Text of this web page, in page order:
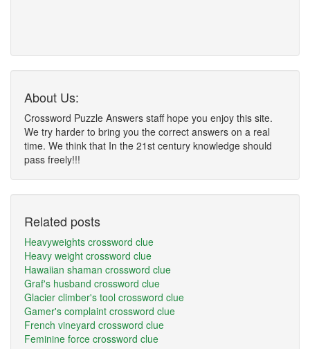
About Us:
Crossword Puzzle Answers staff hope you enjoy this site.
We try harder to bring you the correct answers on a real
time. We think that In the 21st century knowledge should
pass freely!!!
Related posts
Heavyweights crossword clue
Heavy weight crossword clue
Hawaiian shaman crossword clue
Graf's husband crossword clue
Glacier climber's tool crossword clue
Gamer's complaint crossword clue
French vineyard crossword clue
Feminine force crossword clue